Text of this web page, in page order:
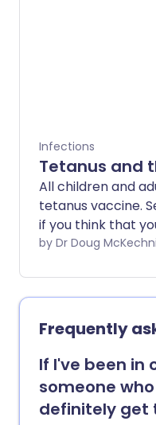
Infections
Tetanus and
All children and
tetanus vaccine.
if you think that
immunised.by Dr Doug
Frequently
If I've been in
someone who
definitely get